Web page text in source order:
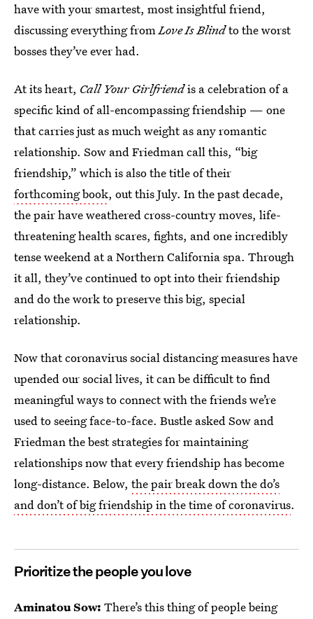
have with your smartest, most insightful friend,
discussing everything fromLove Is Blindto the worst
bosses they’ve ever had.
At its heart, Call Your Girlfriendis a celebration of a
specific kind of all-encompassing friendship — one
that carries just as much weight as any romantic
relationship. Sow and Friedman call this, “big
friendship,” which is also the title of their
forthcoming book, out this July. In the past decade,
the pair have weathered cross-country moves, life-
threatening health scares, fights, and one incredibly
tense weekend at a Northern California spa. Through
it all, they’ve continued to opt into their friendship
and do the work to preserve this big, special
relationship.
Now that coronavirus social distancing measures have
upended our social lives, it can be difficult to find
meaningful ways to connect with the friends we’re
used to seeing face-to-face. Bustle asked Sow and
Friedman the best strategies for maintaining
relationships now that every friendship has become
long-distance. Below, the pair break down the do’s
and don’t of big friendship in the time of coronavirus.
Prioritize the people you love
Aminatou Sow: There’s this thing of people being